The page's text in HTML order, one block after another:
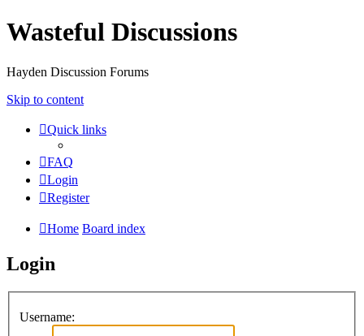
Wasteful Discussions
Hayden Discussion Forums
Skip to content
Quick links
FAQ
Login
Register
Home Board index
Login
Username: